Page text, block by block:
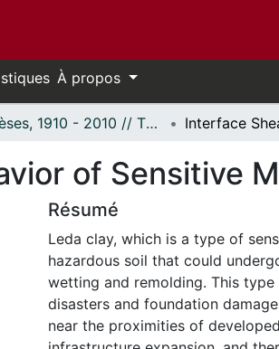
À propos
Thèses, 1910 - 2010 // Theses, 1910 - 2010
of Sensitive
Résumé
Leda clay, which is a type of
hazardous soil that could
wetting and remolding. This
disasters and foundation
near the proximities of